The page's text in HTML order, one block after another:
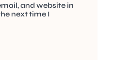
and website in
next time I